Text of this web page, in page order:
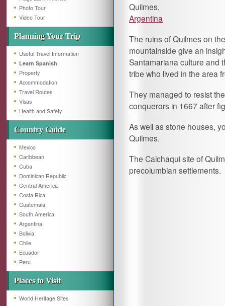
Photo Tour
Video Tour
Planning Your Trip
Useful Travel Information
Learn Spanish
Property
Accommodation
Travel Routes
Visas
Health and Safety
Country Guide
Mexico
Caribbean
Cuba
Dominican Republic
Central America
Costa Rica
Guatemala
South America
Argentina
Bolivia
Chile
Ecuador
Peru
Places to Visit
World Heritage Sites
Quilmes,
Argentina
The ruins of Quilmes on
mountainside give an
Santamariana culture and
tribe who lived in the area
They managed to resist
conquerors in 1667 after
As well as stone houses,
Quilmes.
The Calchaqui site of
precolumbian settlements.